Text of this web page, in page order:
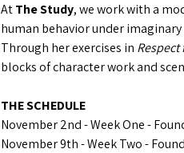
At The Study, we work with a
human behavior under
Through her exercises in Respect
blocks of character work and
THE SCHEDULE
November 2nd - Week One -
November 9th - Week Two -